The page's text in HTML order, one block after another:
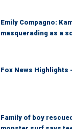
Emily Compagno:
masquerading as a
Fox News Highlights
Family of boy